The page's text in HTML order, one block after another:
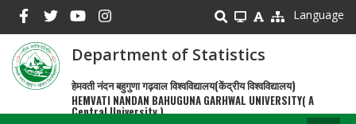
main
content
Language
Department of Statistics
हेमवती नंदन बहुगुणा गढ़वाल विश्वविद्यालय(केंद्रीय विश्वविद्यालय)
HEMVATI NANDAN BAHUGUNA GARHWAL UNIVERSITY( A
Central University )